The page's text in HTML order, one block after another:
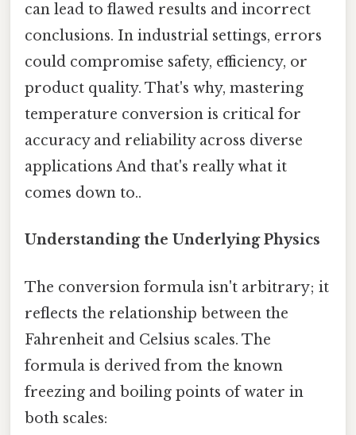
can lead to flawed results and incorrect
conclusions. In industrial settings, errors
could compromise safety, efficiency, or
product quality. That's why, mastering
temperature conversion is critical for
accuracy and reliability across diverse
applications And that's really what it
comes down to..
Understanding the Underlying Physics
The conversion formula isn't arbitrary; it
reflects the relationship between the
Fahrenheit and Celsius scales. The
formula is derived from the known
freezing and boiling points of water in
both scales: